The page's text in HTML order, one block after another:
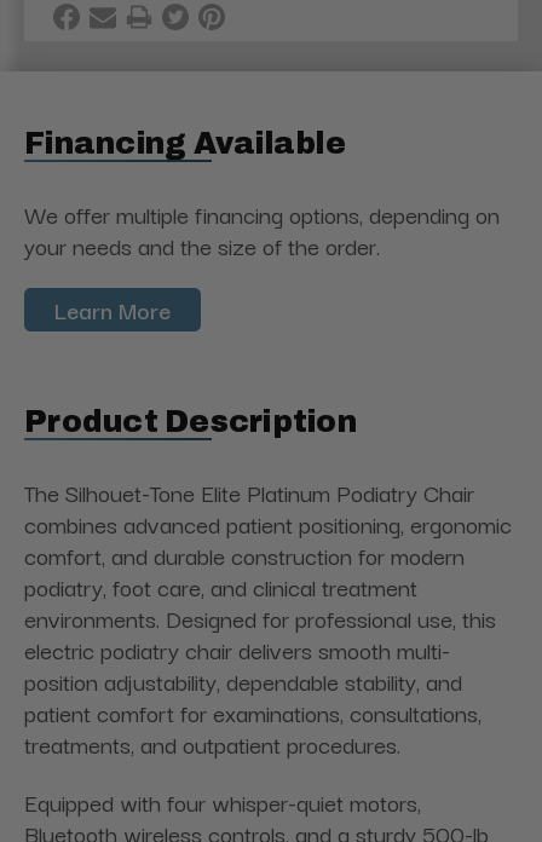
Financing Available
We offer multiple financing options, depending on
your needs and the size of the order.
Learn More
Product Description
The Silhouet-Tone Elite Platinum Podiatry Chair
combines advanced patient positioning, ergonomic
comfort, and durable construction for modern
podiatry, foot care, and clinical treatment
environments. Designed for professional use, this
electric podiatry chair delivers smooth multi-
position adjustability, dependable stability, and
patient comfort for examinations, consultations,
treatments, and outpatient procedures.
Equipped with four whisper-quiet motors,
Bluetooth wireless controls, and a sturdy 500-lb